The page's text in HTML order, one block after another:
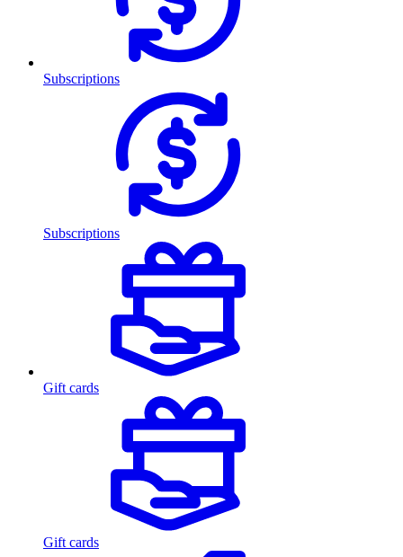
Subscriptions
Subscriptions
Gift cards
Gift cards